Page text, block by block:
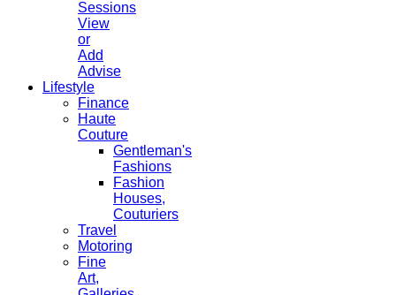
Sessions
View
or
Add
Advise
Lifestyle
Finance
Haute
Couture
Gentleman's
Fashions
Fashion
Houses,
Couturiers
Travel
Motoring
Fine
Art,